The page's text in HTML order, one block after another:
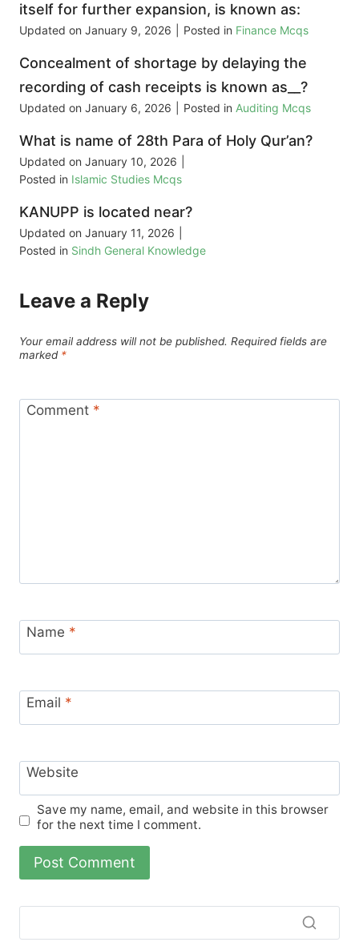
itself for further expansion, is known as:
Updated on January 9, 2026 Posted in Finance Mcqs
Concealment of shortage by delaying the
recording of cash receipts is known as__?
Updated on January 6, 2026 Posted in Auditing Mcqs
What is name of 28th Para of Holy Qur’an?
Updated on January 10, 2026
Posted in Islamic Studies Mcqs
KANUPP is located near?
Updated on January 11, 2026
Posted in Sindh General Knowledge
Leave a Reply
Your email address will not be published. Required fields are
marked *
Comment *
Name *
Email *
Website
Save my name, email, and website in this browser
for the next time I comment.